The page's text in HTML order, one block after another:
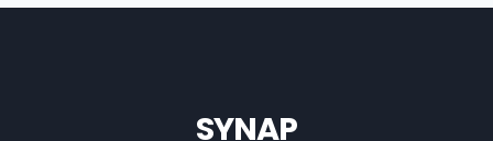
SYNAP